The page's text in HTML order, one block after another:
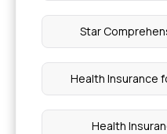
Star
Health Insurance
Health